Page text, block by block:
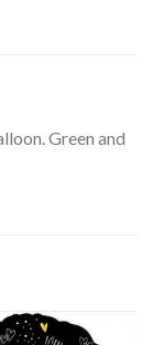
Green and